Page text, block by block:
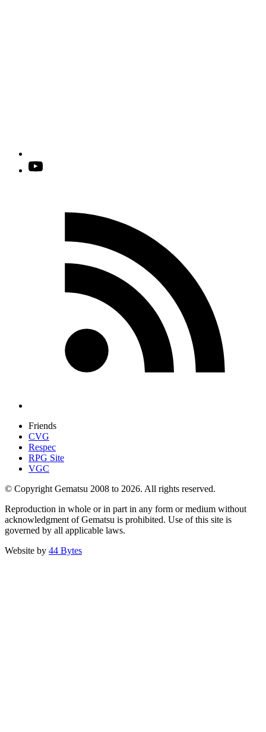
Friends
CVG
Respec
RPG Site
VGC
© Copyright Gematsu 2008 to 2026. All rights reserved.
Reproduction in whole or in part in any form or medium without
acknowledgment of Gematsu is prohibited. Use of this site is
governed by all applicable laws.
Website by 44 Bytes